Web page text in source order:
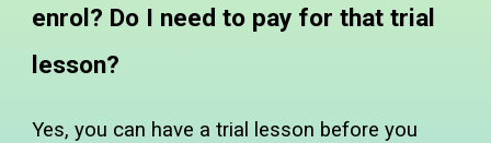
enrol? Do I need to pay for that trial
lesson?
Yes, you can have a trial lesson before you